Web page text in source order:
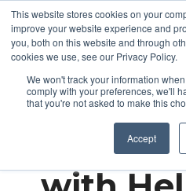
This website stores cookies on your
improve your website experience and
you, both on this website and through
cookies we use, see our Privacy Policy.
We won't track your information
comply with your preferences, we'll
that you're not asked to make this
Accept